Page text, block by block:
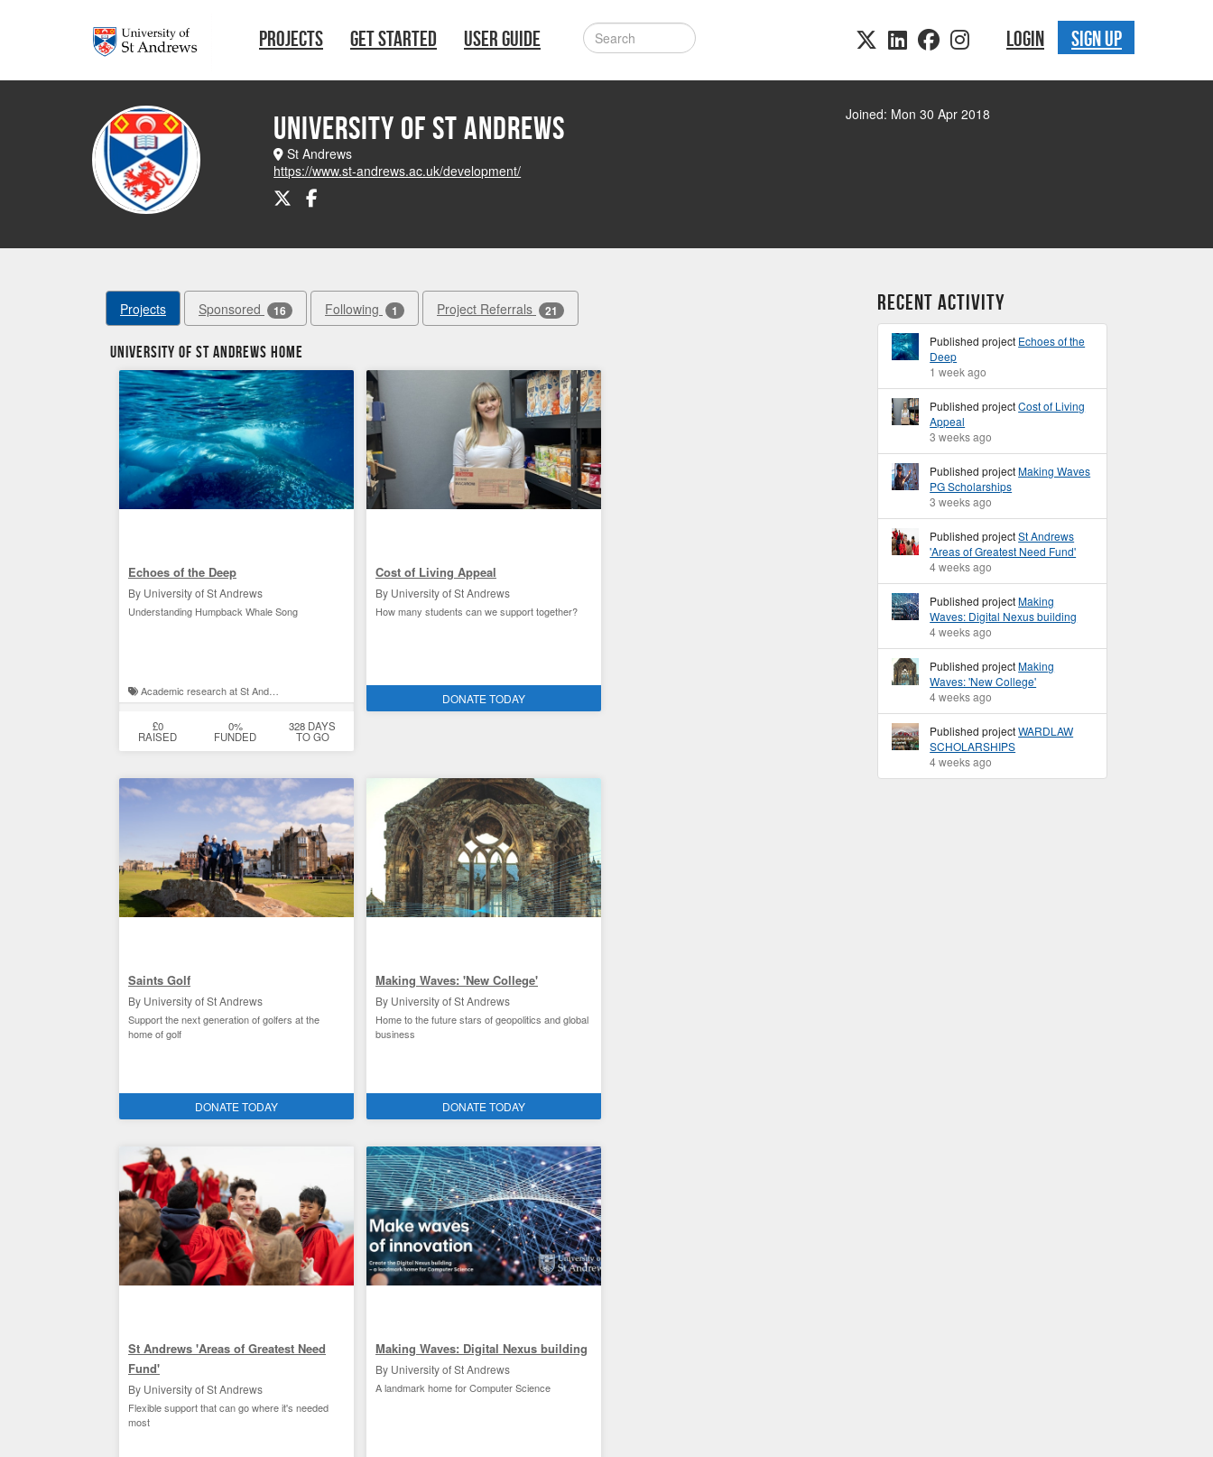
PROJECTS GET STARTED USER GUIDE LOGIN SIGN UP
University of St Andrews
St Andrews
https://www.st-andrews.ac.uk/development/
Joined: Mon 30 Apr 2018
Projects Sponsored 16 Following 1 Project Referrals 21
University of St Andrews Home
Echoes of the Deep
By University of St Andrews
Understanding Humpback Whale Song
Academic research at St Andrews
£0
RAISED
0%
FUNDED
328 DAYS
TO GO
Cost of Living Appeal
By University of St Andrews
How many students can we support together?
DONATE TODAY
Saints Golf
By University of St Andrews
Support the next generation of golfers at the
home of golf
DONATE TODAY
Making Waves: 'New College'
By University of St Andrews
Home to the future stars of geopolitics and global
business
DONATE TODAY
St Andrews 'Areas of Greatest Need
Fund'
By University of St Andrews
Flexible support that can go where it's needed
most
Making Waves: Digital Nexus building
By University of St Andrews
A landmark home for Computer Science
Recent Activity
Published project Echoes of the
Deep
1 week ago
Published projectCost of Living
Appeal
3 weeks ago
Published projectMaking Waves
PG Scholarships
3 weeks ago
Published projectSt Andrews
'Areas of Greatest Need Fund'
4 weeks ago
Published projectMaking
Waves: Digital Nexus building
4 weeks ago
Published projectMaking
Waves: 'New College'
4 weeks ago
Published projectWARDLAW
SCHOLARSHIPS
4 weeks ago